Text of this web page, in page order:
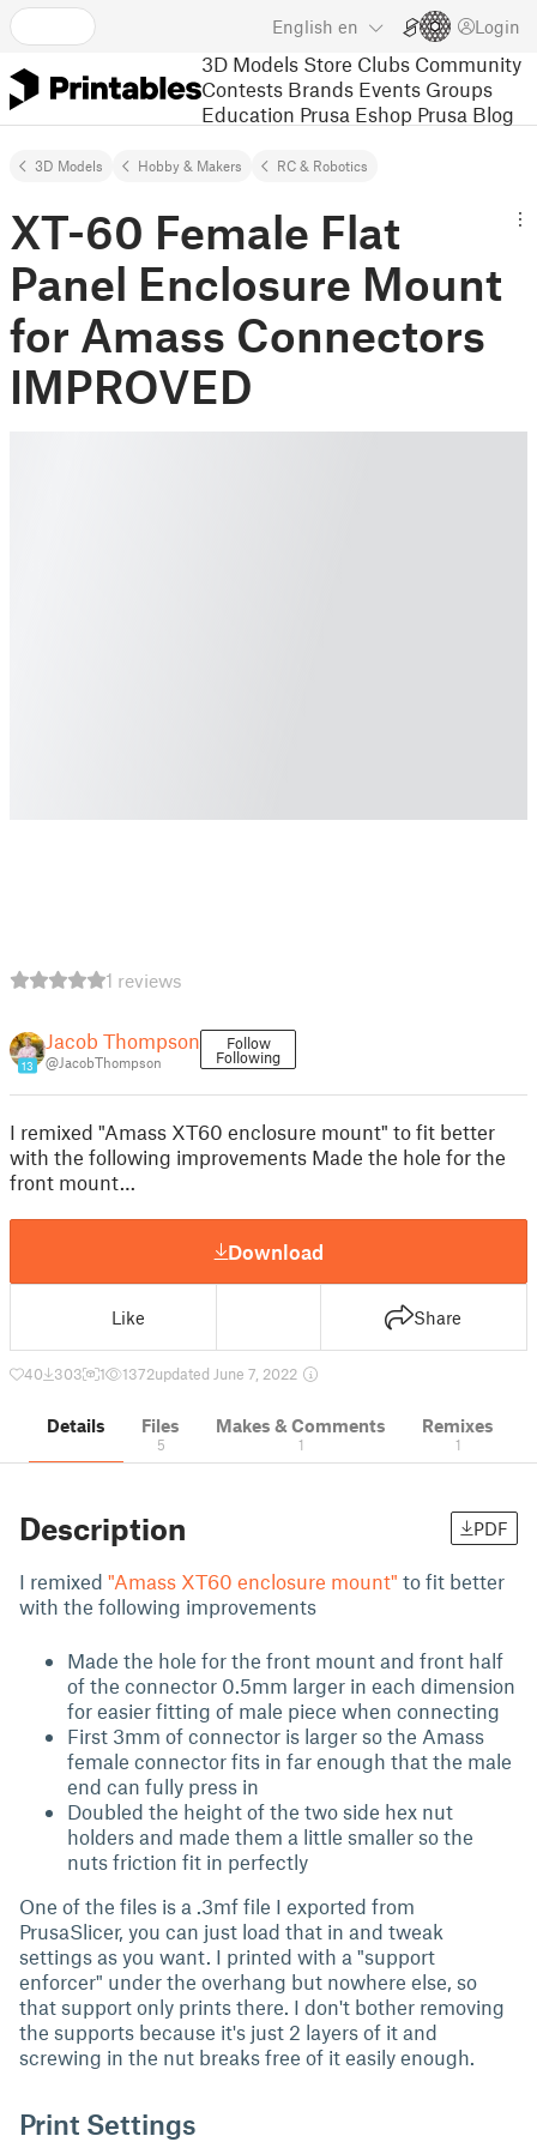
English en Login
3D Models Store Clubs Community
Contests Brands Events Groups
Education Prusa Eshop Prusa Blog
3D Models Hobby & Makers RC & Robotics
XT-60 Female Flat
Panel Enclosure Mount
for Amass Connectors
IMPROVED
1 reviews
13
Jacob Thompson
@JacobThompson
Follow
Following
I remixed "Amass XT60 enclosure mount" to fit better
with the following improvements Made the hole for the
front mount…
Download
Like Share
40 303 1 1372updated June 7, 2022
Details Files
5
Makes & Comments
1
Remixes
1
Description PDF
I remixed "Amass XT60 enclosure mount" to fit better
with the following improvements
Made the hole for the front mount and front half
of the connector 0.5mm larger in each dimension
for easier fitting of male piece when connecting
First 3mm of connector is larger so the Amass
female connector fits in far enough that the male
end can fully press in
Doubled the height of the two side hex nut
holders and made them a little smaller so the
nuts friction fit in perfectly
One of the files is a .3mf file I exported from
PrusaSlicer, you can just load that in and tweak
settings as you want. I printed with a "support
enforcer" under the overhang but nowhere else, so
that support only prints there. I don't bother removing
the supports because it's just 2 layers of it and
screwing in the nut breaks free of it easily enough.
Print Settings